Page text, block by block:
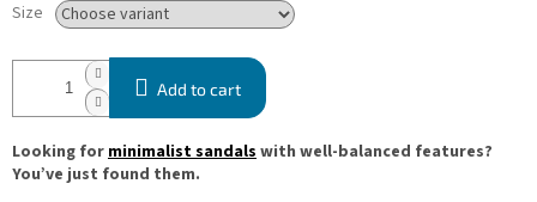
Size
Add to cart
Looking forminimalist sandalswith well-balanced features?
You’ve just found them.